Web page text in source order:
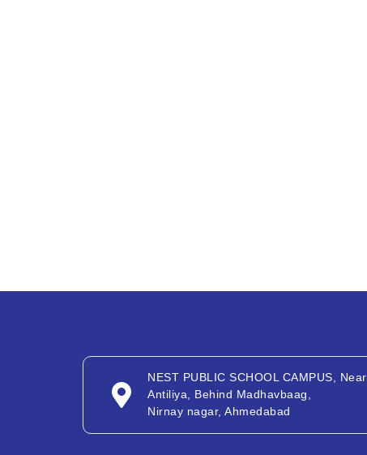
NEST PUBLIC SCHOOL CAMPUS, Near
Antiliya, Behind Madhavbaag,
Nirnay nagar, Ahmedabad